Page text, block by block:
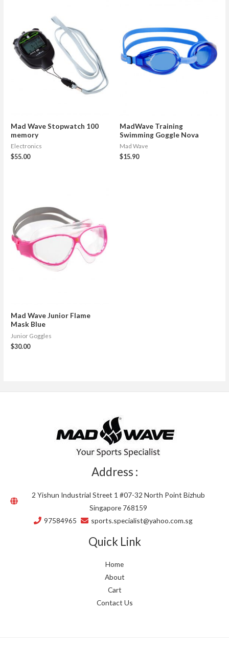
Mad Wave Stopwatch 100
memory
Electronics
$55.00
MadWave Training
Swimming Goggle Nova
Mad Wave
$15.90
Mad Wave Junior Flame
Mask Blue
Junior Goggles
$30.00
Address :
2 Yishun Industrial Street 1 #07-32 North Point Bizhub
Singapore 768159
97584965
sports.specialist@yahoo.com.sg
Quick Link
Home
About
Cart
Contact Us